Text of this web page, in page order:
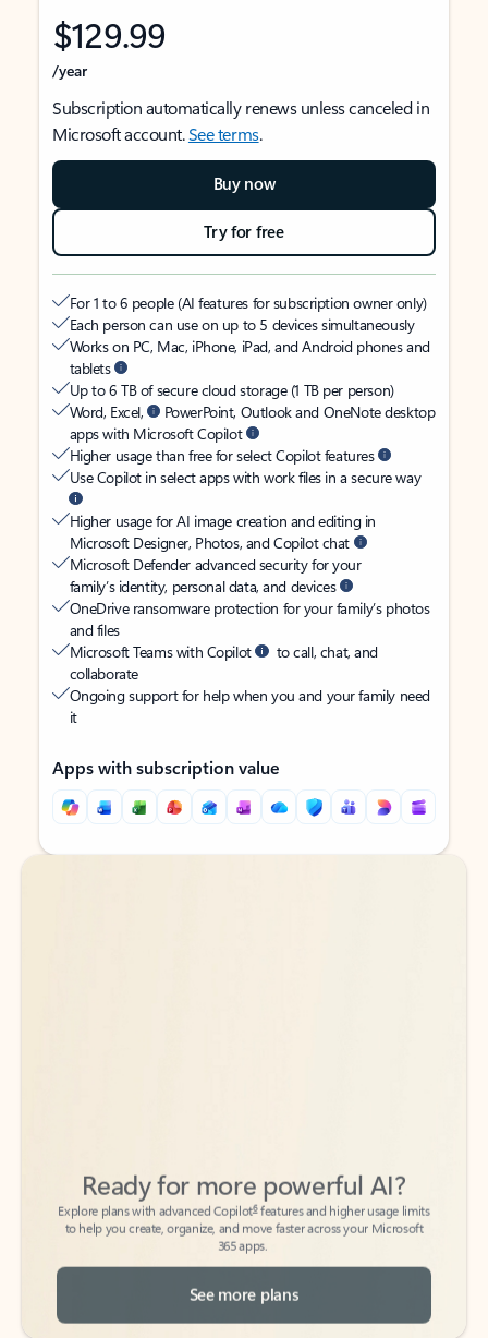
$129.99
/year
Subscription automatically renews unless canceled in
Microsoft account.See terms.
Buy now
Try for free
For 1 to 6 people (AI features for subscription owner only)
Each person can use on up to 5 devices simultaneously
Works on PC, Mac, iPhone, iPad, and Android phones and
tablets
Up to 6 TB of secure cloud storage (1 TB per person)
Word, Excel,
PowerPoint, Outlook and OneNote desktop
apps with Microsoft Copilot
Higher usage than free for select Copilot features
Use Copilot in select apps with work files in a secure way
Higher usage for AI image creation and editing in
Microsoft Designer, Photos, and Copilot chat
Microsoft Defender advanced security for your
family’s identity, personal data, and devices
OneDrive ransomware protection for your family’s photos
and files
Microsoft Teams with Copilot
to call, chat, and
collaborate
Ongoing support for help when you and your family need
it
Apps with subscription value
Back to tabs
Back to tabs
Explore plans with advanced Copilot
features and higher usage limits
to help you create, organize, and move faster across your Microsoft
365 apps.
See more plans